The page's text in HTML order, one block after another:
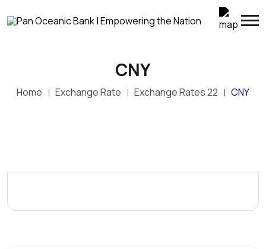
CNY
Home Exchange Rate Exchange Rates 22 CNY